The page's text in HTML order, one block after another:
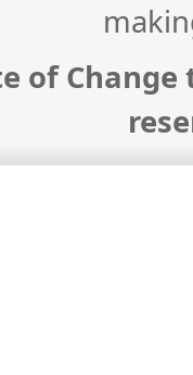
of